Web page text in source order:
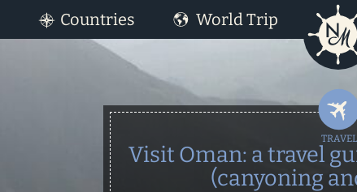
Countries World Trip
Visit Oman: a travel
(canyoning